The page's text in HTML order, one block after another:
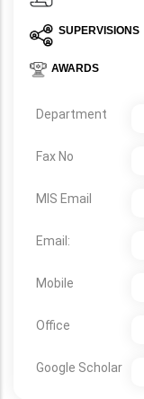
SUPERVISIONS
AWARDS
Department
Fax No
MIS Email
Email:
Mobile
Office
Google Scholar